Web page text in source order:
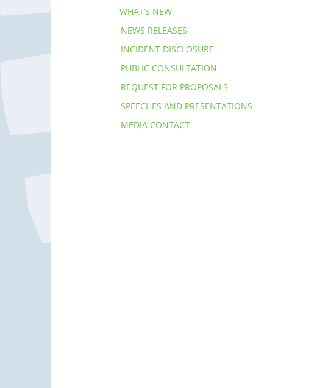
WHAT’S NEW
NEWS RELEASES
INCIDENT DISCLOSURE
PUBLIC CONSULTATION
REQUEST FOR PROPOSALS
SPEECHES AND PRESENTATIONS
MEDIA CONTACT